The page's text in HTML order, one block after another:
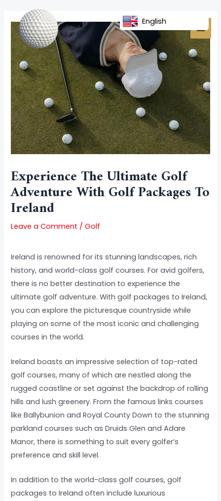
content
Experience The Ultimate Golf
Adventure With Golf Packages To
Ireland
Leave a Comment /Golf
Ireland is renowned for its stunning landscapes, rich
history, and world-class golf courses. For avid golfers,
there is no better destination to experience the
ultimate golf adventure. With golf packages to Ireland,
you can explore the picturesque countryside while
playing on some of the most iconic and challenging
courses in the world.
Ireland boasts an impressive selection of top-rated
golf courses, many of which are nestled along the
rugged coastline or set against the backdrop of rolling
hills and lush greenery. From the famous links courses
like Ballybunion and Royal County Down to the stunning
parkland courses such as Druids Glen and Adare
Manor, there is something to suit every golfer’s
preference and skill level.
In addition to the world-class golf courses, golf
packages to Ireland often include luxurious
navigation
English